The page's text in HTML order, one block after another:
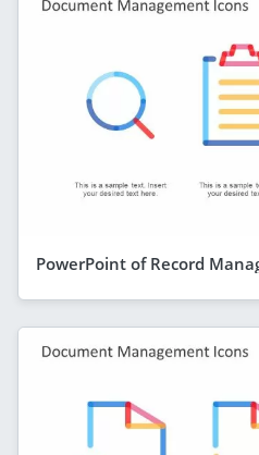
PowerPoint of Record